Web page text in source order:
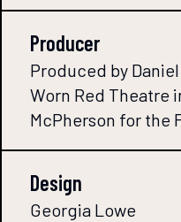
Producer
Produced by
Worn Red Theatre
McPherson for the
Design
Georgia Lowe